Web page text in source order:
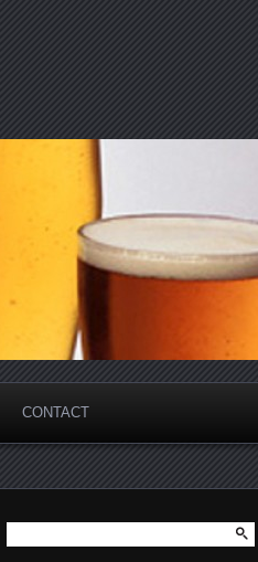
CONTACT
for: